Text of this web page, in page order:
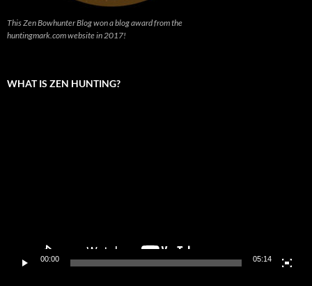
This Zen Bowhunter Blog won a blog award from the
huntingmark.com website in 2017!
WHAT IS ZEN HUNTING?
00:00 05:14